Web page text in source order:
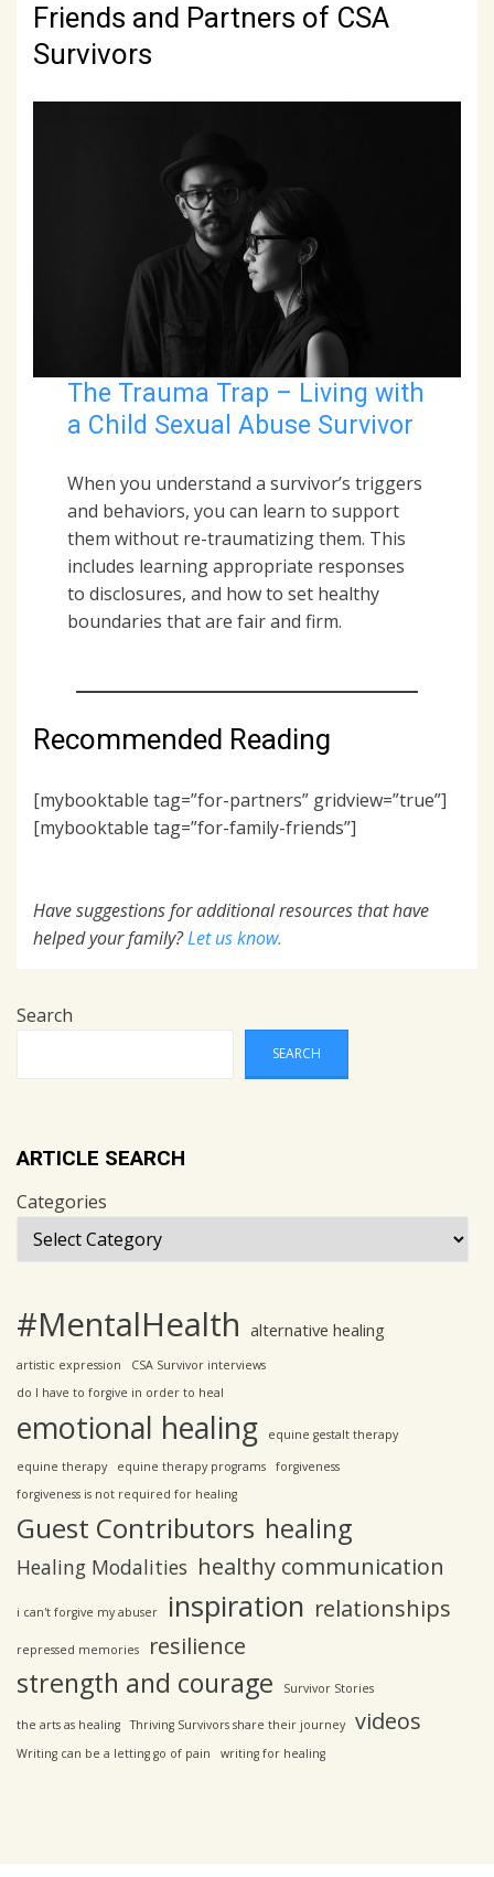
Friends and Partners of CSA
Survivors
The Trauma Trap – Living with
a Child Sexual Abuse Survivor
When you understand a survivor’s triggers
and behaviors, you can learn to support
them without re-traumatizing them. This
includes learning appropriate responses
to disclosures, and how to set healthy
boundaries that are fair and firm.
Recommended Reading
[mybooktable tag=”for-partners” gridview=”true”]
[mybooktable tag=”for-family-friends”]
Have suggestions for additional resources that have
helped your family?Let us know.
Search
SEARCH
ARTICLE SEARCH
Categories
#MentalHealth alternative healing
artistic expression
CSA Survivor interviews
do I have to forgive in order to heal
emotional healing equine gestalt therapy
equine therapy equine therapy programs
forgiveness
forgiveness is not required for healing
Guest Contributors healing
Healing Modalities healthy communication
i can't forgive my abuser inspiration relationships
repressed memories resilience
strength and courage Survivor Stories
the arts as healing Thriving Survivors share their journey videos
Writing can be a letting go of pain writing for healing